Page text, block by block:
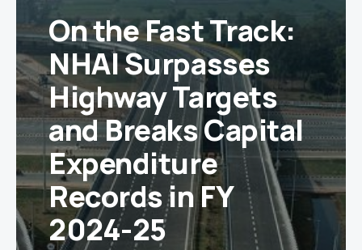
On the Fast Track:
NHAI Surpasses
Highway Targets
and Breaks Capital
Expenditure
Records in FY
2024-25